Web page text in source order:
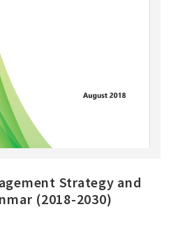
Strategy and
(2018-2030)